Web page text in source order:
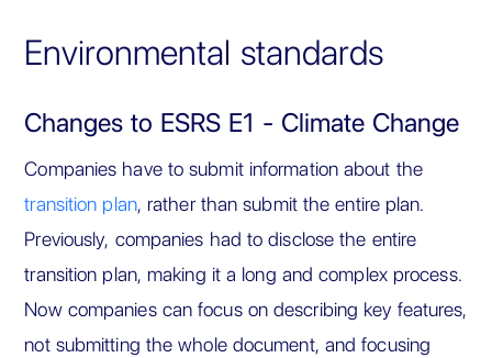
Environmental standards
Changes to ESRS E1 - Climate Change
Companies have to submit information about the
transition plan, rather than submit the entire plan.
Previously, companies had to disclose the entire
transition plan, making it a long and complex process.
Now companies can focus on describing key features,
not submitting the whole document, and focusing